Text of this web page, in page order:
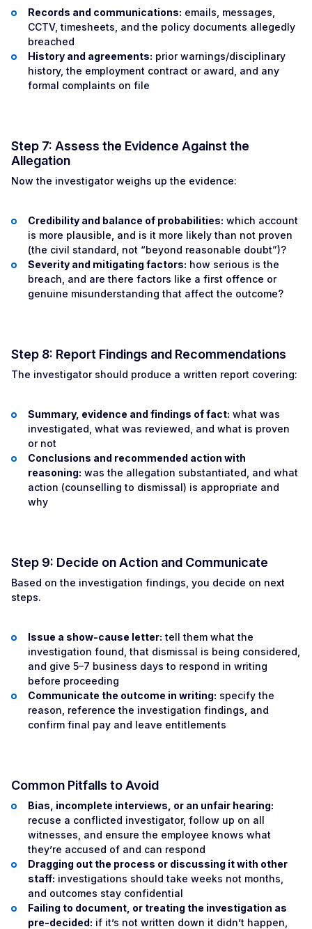
Records and communications: emails, messages,
CCTV, timesheets, and the policy documents allegedly
breached
History and agreements: prior warnings/disciplinary
history, the employment contract or award, and any
formal complaints on file
Step 7: Assess the Evidence Against the
Allegation
Now the investigator weighs up the evidence:
Credibility and balance of probabilities: which account
is more plausible, and is it more likely than not proven
(the civil standard, not “beyond reasonable doubt”)?
Severity and mitigating factors: how serious is the
breach, and are there factors like a first offence or
genuine misunderstanding that affect the outcome?
Step 8: Report Findings and Recommendations
The investigator should produce a written report covering:
Summary, evidence and findings of fact: what was
investigated, what was reviewed, and what is proven
or not
Conclusions and recommended action with
reasoning: was the allegation substantiated, and what
action (counselling to dismissal) is appropriate and
why
Step 9: Decide on Action and Communicate
Based on the investigation findings, you decide on next
steps.
Issue a show-cause letter: tell them what the
investigation found, that dismissal is being considered,
and give 5–7 business days to respond in writing
before proceeding
Communicate the outcome in writing: specify the
reason, reference the investigation findings, and
confirm final pay and leave entitlements
Common Pitfalls to Avoid
Bias, incomplete interviews, or an unfair hearing:
recuse a conflicted investigator, follow up on all
witnesses, and ensure the employee knows what
they’re accused of and can respond
Dragging out the process or discussing it with other
staff: investigations should take weeks not months,
and outcomes stay confidential
Failing to document, or treating the investigation as
pre-decided: if it’s not written down it didn’t happen,